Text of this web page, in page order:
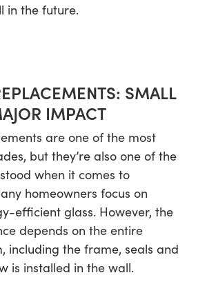
in the future.
SMALL
IMPACT
are one of the most
but they’re also one of the
when it comes to
homeowners focus on
efficient glass. However, the
depends on the entire
including the frame, seals and
is installed in the wall.